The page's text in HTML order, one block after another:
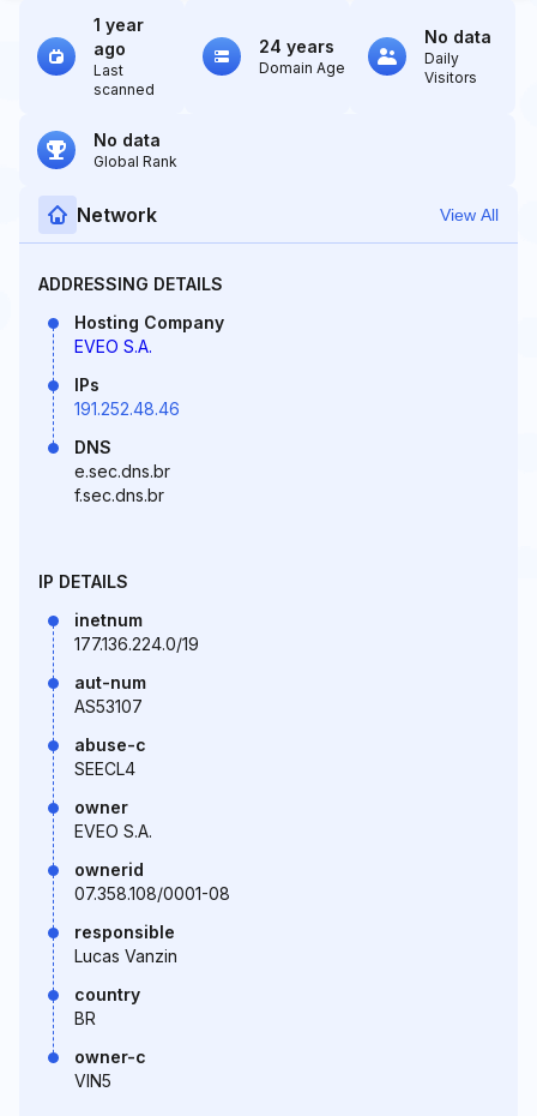
1 year
ago
Last
scanned
24 years
Domain Age
No data
Daily
Visitors
No data
Global Rank
Network View All
ADDRESSING DETAILS
Hosting Company
EVEO S.A.
IPs
191.252.48.46
DNS
e.sec.dns.br
f.sec.dns.br
IP DETAILS
inetnum
177.136.224.0/19
aut-num
AS53107
abuse-c
SEECL4
owner
EVEO S.A.
ownerid
07.358.108/0001-08
responsible
Lucas Vanzin
country
BR
owner-c
VIN5